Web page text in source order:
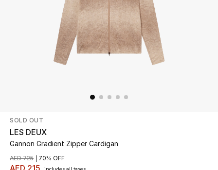
Shop Now
SOLD OUT
LES DEUX
Gannon Gradient Zipper Cardigan
AED 215
AED 725 70% OFF